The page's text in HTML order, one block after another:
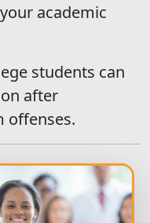
academic
students can
after
offenses.